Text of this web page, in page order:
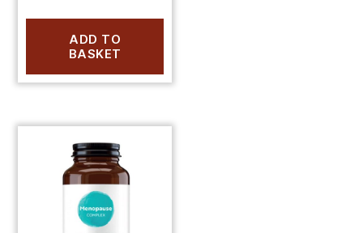
ADD TO
BASKET